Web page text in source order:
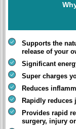
Supports the
release of your
Significant
Super charges
Reduces
Rapidly reduces
Provides rapid
surgery, injury